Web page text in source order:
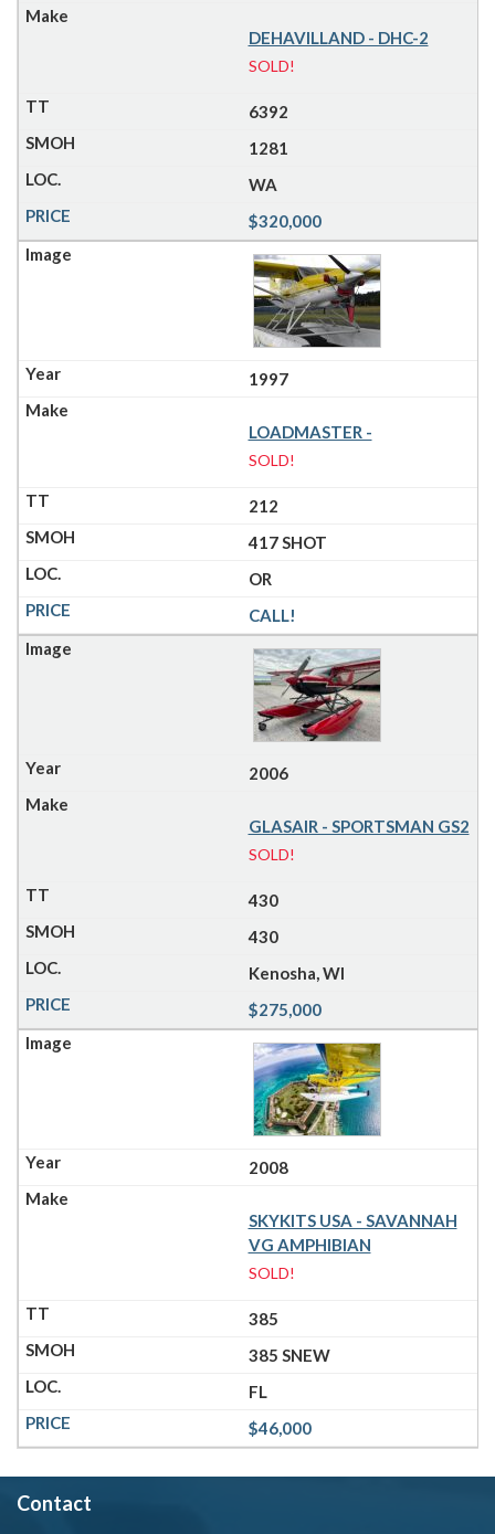
DEHAVILLAND - DHC-2
SOLD!
6392
1281
WA
$320,000
1997
LOADMASTER -
SOLD!
212
417 SHOT
OR
CALL!
2006
GLASAIR - SPORTSMAN GS2
SOLD!
430
430
Kenosha, WI
$275,000
2008
SKYKITS USA - SAVANNAH
VG AMPHIBIAN
SOLD!
385
385 SNEW
FL
$46,000
Contact